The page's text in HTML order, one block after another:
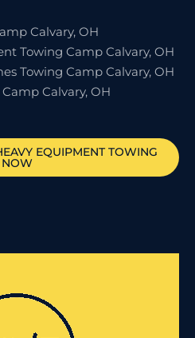
Calvary, OH
Towing Camp Calvary, OH
Towing Camp Calvary, OH
Calvary, OH
EQUIPMENT TOWING
NOW